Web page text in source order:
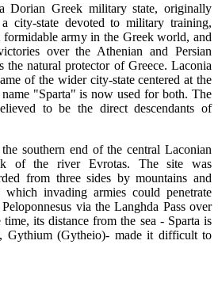
Dorian Greek military state, originally
city-state devoted to military training,
formidable army in the Greek world, and
over the Athenian and Persian
the natural protector of Greece. Laconia
of the wider city-state centered at the
"Sparta" is now used for both. The
to be the direct descendants of
southern end of the central Laconian
of the river Evrotas. The site was
from three sides by mountains and
invading armies could penetrate
via the Langhda Pass over
its distance from the sea - Sparta is
Gythium (Gytheio)- made it difficult to